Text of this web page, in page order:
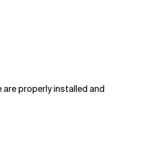
properly installed and